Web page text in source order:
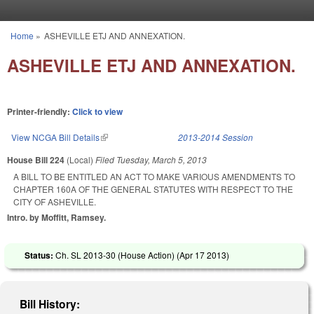
You are here
Home » ASHEVILLE ETJ AND ANNEXATION.
ASHEVILLE ETJ AND ANNEXATION.
Printer-friendly: Click to view
View NCGA Bill Details(link is external) 2013-2014 Session
House Bill 224 (Local) Filed Tuesday, March 5, 2013
A BILL TO BE ENTITLED AN ACT TO MAKE VARIOUS AMENDMENTS TO
CHAPTER 160A OF THE GENERAL STATUTES WITH RESPECT TO THE
CITY OF ASHEVILLE.
Intro. by Moffitt, Ramsey.
Status: Ch. SL 2013-30 (House Action) (Apr 17 2013)
Bill History: